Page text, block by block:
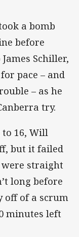
a bomb
before
Schiller,
pace – and
– as he
try.
16, Will
but it failed
were straight
long before
off of a scrum
minutes left